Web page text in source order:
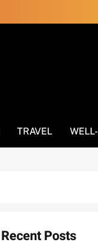
TRAVEL
Recent Posts